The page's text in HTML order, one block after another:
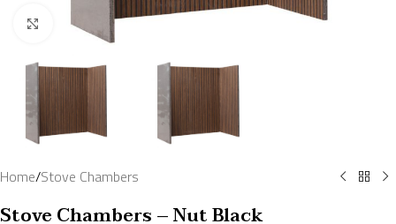
Click to enlarge
Home/Stove Chambers
Stove Chambers – Nut Black